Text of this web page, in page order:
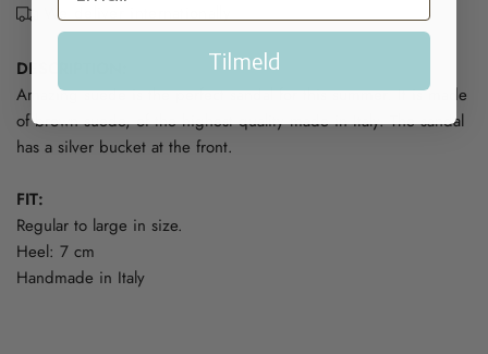
We deliver internationally
DESCRIPTION:
Amazing suede is the perfect sandal for this summer. It is made
of brown suede, of the highest quality made in Italy. The sandal
has a silver bucket at the front.
FIT:
Regular to large in size.
Heel: 7 cm
Handmade in Italy
Tilmeld